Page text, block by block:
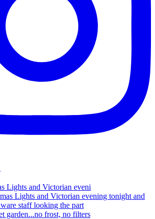
Lights and Victorian eveni
garden...no frost, no filters